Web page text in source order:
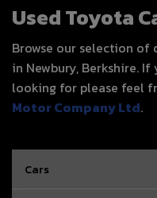
Used Toyota
Browse our selection of
in Newbury, Berkshire.
looking for please feel
Motor Company Ltd.